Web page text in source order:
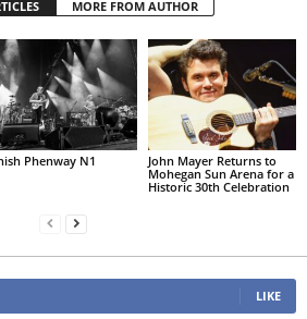
MORE FROM AUTHOR
Phenway N1
John Mayer Returns to
Mohegan Sun Arena for a
Historic 30th Celebration
LIKE